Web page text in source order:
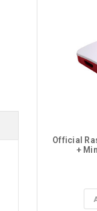
Official
+